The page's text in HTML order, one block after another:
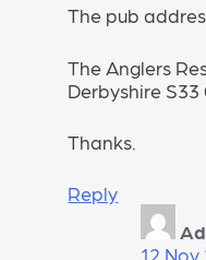
The pub
The Anglers
Derbyshire S33
Thanks.
Reply
12 Nov